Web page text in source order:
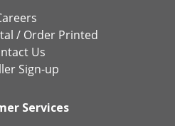
/ Order Printed
Us
Sign-up
Services